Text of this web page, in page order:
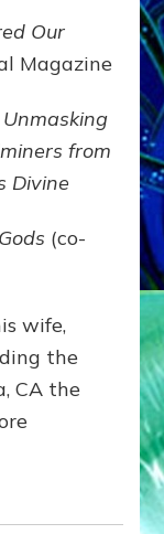
Our
Magazine
from
Divine
(co-
wife,
the
CA the